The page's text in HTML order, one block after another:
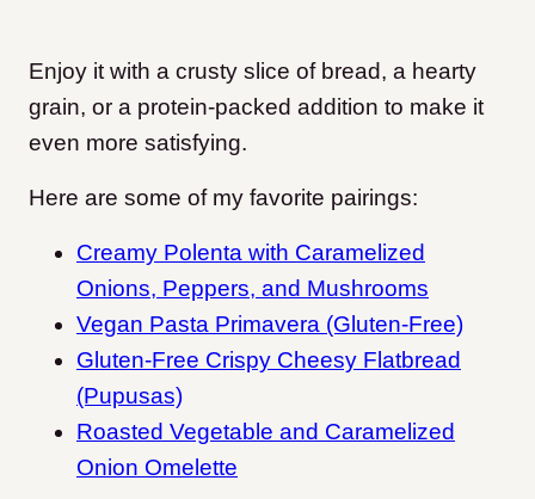
Enjoy it with a crusty slice of bread, a hearty
grain, or a protein-packed addition to make it
even more satisfying.
Here are some of my favorite pairings:
Creamy Polenta with Caramelized
Onions, Peppers, and Mushrooms
Vegan Pasta Primavera (Gluten-Free)
Gluten-Free Crispy Cheesy Flatbread
(Pupusas)
Roasted Vegetable and Caramelized
Onion Omelette